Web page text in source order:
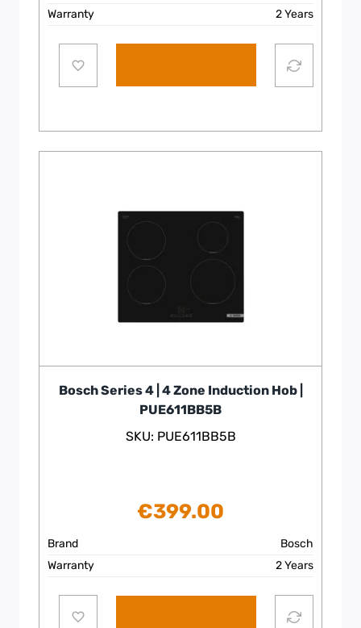
Warranty
2 Years
Bosch Series 4 | 4 Zone Induction Hob |
PUE611BB5B
SKU: PUE611BB5B
€399.00
Brand
Bosch
Warranty
2 Years